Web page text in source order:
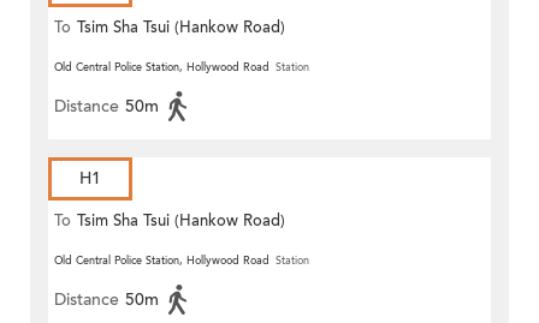
To Tsim Sha Tsui (Hankow Road)
Old Central Police Station, Hollywood Road Station
Distance 50m
H1
To Tsim Sha Tsui (Hankow Road)
Old Central Police Station, Hollywood Road Station
Distance 50m